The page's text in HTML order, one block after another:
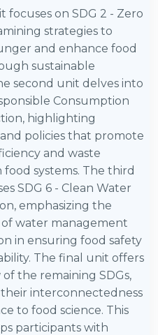
focuses on SDG 2 - Zero
strategies to
and enhance food
sustainable
second unit delves into
Consumption
highlighting
policies that promote
and waste
systems. The third
SDG 6 - Clean Water
emphasizing the
water management
in ensuring food safety
The final unit offers
the remaining SDGs,
their interconnectedness
to food science. This
participants with